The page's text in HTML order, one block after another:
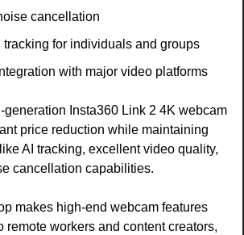
cancellation
tracking for individuals and groups
with major video platforms
generation Insta360 Link 2 4K webcam
price reduction while maintaining
AI tracking, excellent video quality,
cancellation capabilities.
makes high-end webcam features
remote workers and content creators,